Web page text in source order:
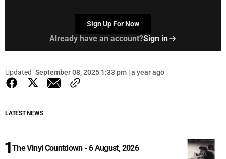
Sign Up For Now
Already have an account?Sign in
Updated September 08, 2025 1:33 pm | a year ago
LATEST NEWS
The Vinyl Countdown - 6 August, 2026